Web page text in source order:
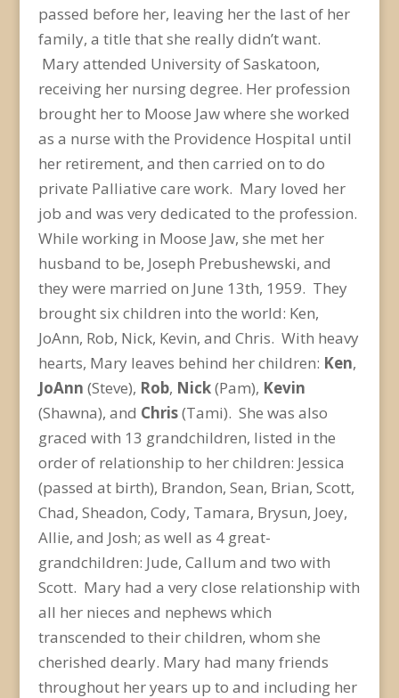
passed before her, leaving her the last of her
family, a title that she really didn’t want.
Mary attended University of Saskatoon,
receiving her nursing degree. Her profession
brought her to Moose Jaw where she worked
as a nurse with the Providence Hospital until
her retirement, and then carried on to do
private Palliative care work. Mary loved her
job and was very dedicated to the profession.
While working in Moose Jaw, she met her
husband to be, Joseph Prebushewski, and
they were married on June 13th, 1959. They
brought six children into the world: Ken,
JoAnn, Rob, Nick, Kevin, and Chris. With heavy
hearts, Mary leaves behind her children: Ken,
JoAnn (Steve), Rob, Nick(Pam), Kevin
(Shawna), and Chris(Tami). She was also
graced with 13 grandchildren, listed in the
order of relationship to her children: Jessica
(passed at birth), Brandon, Sean, Brian, Scott,
Chad, Sheadon, Cody, Tamara, Brysun, Joey,
Allie, and Josh; as well as 4 great-
grandchildren: Jude, Callum and two with
Scott. Mary had a very close relationship with
all her nieces and nephews which
transcended to their children, whom she
cherished dearly. Mary had many friends
throughout her years up to and including her